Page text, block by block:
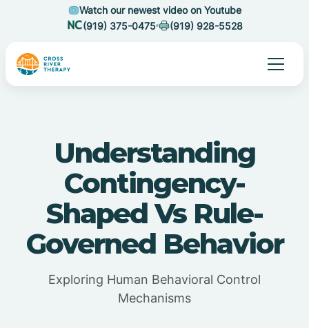
Watch our newest video on Youtube
(919) 375-0475
(919) 928-5528
Understanding
Contingency-
Shaped Vs Rule-
Governed Behavior
Exploring Human Behavioral Control
Mechanisms